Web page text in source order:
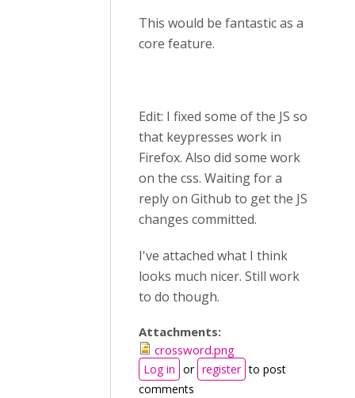
This would be fantastic as a
core feature.
Edit: I fixed some of the JS so
that keypresses work in
Firefox. Also did some work
on the css. Waiting for a
reply on Github to get the JS
changes committed.
I've attached what I think
looks much nicer. Still work
to do though.
Attachments:
crossword.png
Log in or register to post
comments